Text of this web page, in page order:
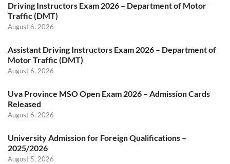
Driving Instructors Exam 2026 – Department of Motor
Traffic (DMT)
August 6, 2026
Assistant Driving Instructors Exam 2026 – Department of
Motor Traffic (DMT)
August 6, 2026
Uva Province MSO Open Exam 2026 – Admission Cards
Released
August 6, 2026
University Admission for Foreign Qualifications –
2025/2026
August 5, 2026